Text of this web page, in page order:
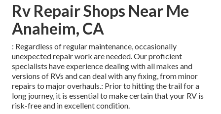
Rv Repair Shops Near Me
Anaheim, CA
: Regardless of regular maintenance, occasionally
unexpected repair work are needed. Our proficient
specialists have experience dealing with all makes and
versions of RVs and can deal with any fixing, from minor
repairs to major overhauls.: Prior to hitting the trail for a
long journey, it is essential to make certain that your RV is
risk-free and in excellent condition.